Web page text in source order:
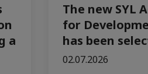
a
The new SYL
for
has been
02.07.2026